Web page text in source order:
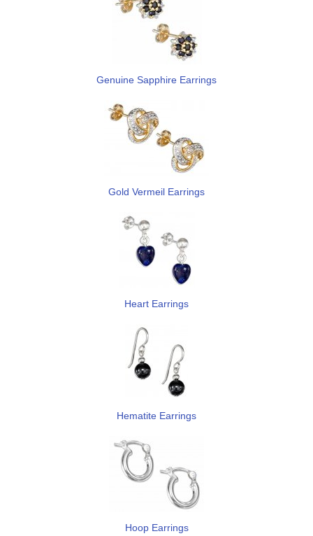
Genuine Sapphire Earrings
Gold Vermeil Earrings
Heart Earrings
Hematite Earrings
Hoop Earrings